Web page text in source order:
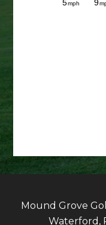
Mound Grove
Waterford,